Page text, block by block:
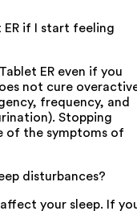
if I start feeling
ER even if you
not cure
frequency, and
Stopping
of the symptoms of
disturbances?
your sleep. If